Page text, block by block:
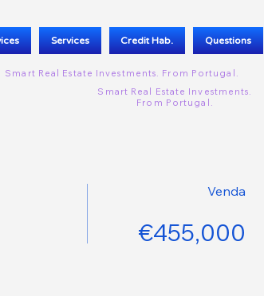
Services Credit Hab. Questions
Smart Real Estate Investments. From Portugal.
Smart Real Estate Investments.
From Portugal.
Venda
€455,000